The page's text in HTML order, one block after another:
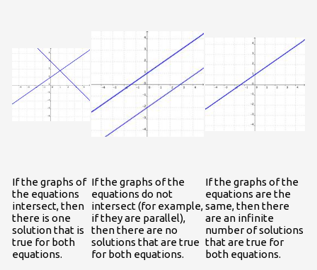
If the graphs of
the equations
intersect, then
there is one
solution that is
true for both
equations.
If the graphs of the
equations do not
intersect (for example,
if they are parallel),
then there are no
solutions that are true
for both equations.
If the graphs of the
equations are the
same, then there
are an infinite
number of solutions
that are true for
both equations.